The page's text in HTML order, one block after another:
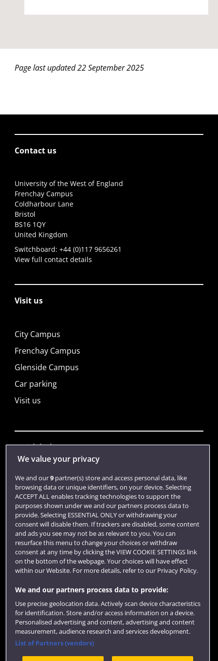
Page last updated 22 September 2025
Contact us
University of the West of England
Frenchay Campus
Coldharbour Lane
Bristol
BS16 1QY
United Kingdom
Switchboard: +44 (0)117 9656261
View full contact details
Visit us
City Campus
Frenchay Campus
Glenside Campus
Car parking
Visit us
Quick links
Library
Jobs
Login
Term dates
Colleges and schools
Website feedback
We value your privacy
We and our9partner(s) store and access personal data, like
browsing data or unique identifiers, on your device. Selecting
ACCEPT ALL enables tracking technologies to support the
purposes shown under we and our partners process data to
provide. Selecting ESSENTIAL ONLY or withdrawing your
consent will disable them. If trackers are disabled, some content
and ads you see may not be as relevant to you. You can
resurface this menu to change your choices or withdraw
consent at any time by clicking the VIEW COOKIE SETTINGS link
on the bottom of the webpage. Your choices will have effect
within our Website. For more details, refer to our Privacy Policy.
We and our partners process data to provide:
Use precise geolocation data. Actively scan device characteristics
for identification. Store and/or access information on a device.
Personalised advertising and content, advertising and content
measurement, audience research and services development.
List of Partners (vendors)